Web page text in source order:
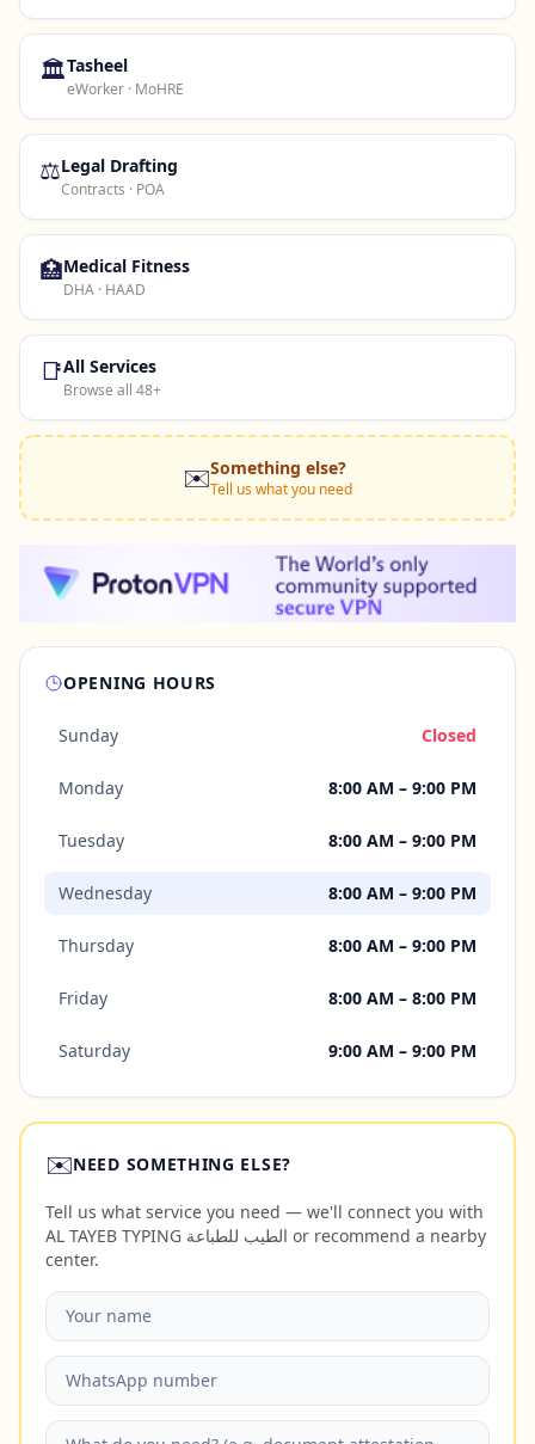
🏛️Tasheel
eWorker · MoHRE
⚖️Legal Drafting
Contracts · POA
🏥Medical Fitness
DHA · HAAD
📑All Services
Browse all 48+
✉️Something else?
Tell us what you need
OPENING HOURS
Sunday Closed
Monday 8:00 AM – 9:00 PM
Tuesday 8:00 AM – 9:00 PM
Wednesday 8:00 AM – 9:00 PM
Thursday 8:00 AM – 9:00 PM
Friday 8:00 AM – 8:00 PM
Saturday 9:00 AM – 9:00 PM
✉️NEED SOMETHING ELSE?
Tell us what service you need — we'll connect you with
AL TAYEB TYPING الطيب للطباعة or recommend a nearby
center.